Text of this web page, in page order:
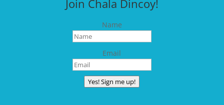
Join Chala Dincoy!
Name
Email
Yes! Sign me up!